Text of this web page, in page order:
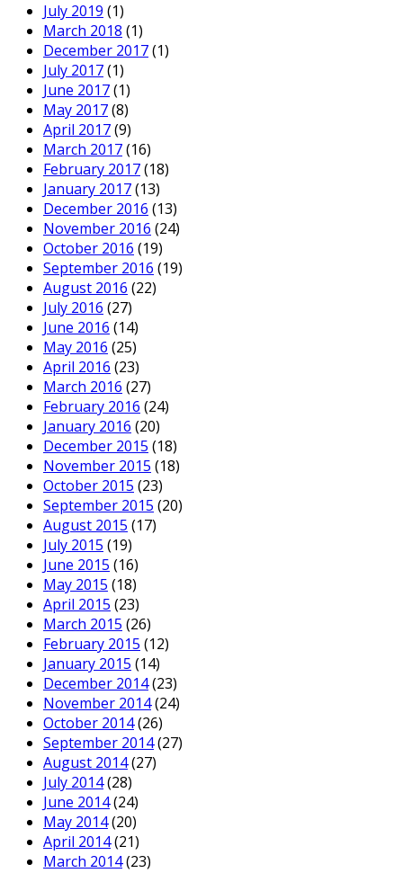
July 2019 (1)
March 2018 (1)
December 2017(1)
July 2017(1)
June 2017(1)
May 2017(8)
April 2017(9)
March 2017(16)
February 2017(18)
January 2017(13)
December 2016 (13)
November 2016 (24)
October 2016 (19)
September 2016 (19)
August 2016 (22)
July 2016 (27)
June 2016 (14)
May 2016 (25)
April 2016 (23)
March 2016 (27)
February 2016 (24)
January 2016 (20)
December 2015 (18)
November 2015 (18)
October 2015 (23)
September 2015 (20)
August 2015 (17)
July 2015 (19)
June 2015 (16)
May 2015 (18)
April 2015 (23)
March 2015 (26)
February 2015 (12)
January 2015 (14)
December 2014(23)
November 2014(24)
October 2014(26)
September 2014(27)
August 2014(27)
July 2014(28)
June 2014(24)
May 2014(20)
April 2014(21)
March 2014(23)